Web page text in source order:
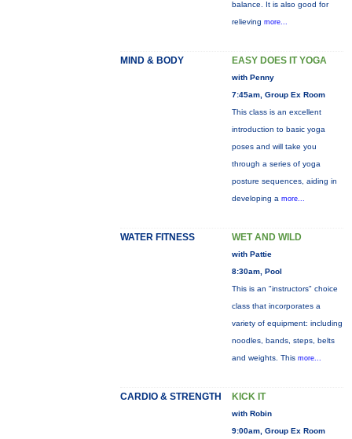
balance. It is also good for
relieving more...
MIND & BODY EASY DOES IT YOGA
with Penny
7:45am, Group Ex Room
This class is an excellent
introduction to basic yoga
poses and will take you
through a series of yoga
posture sequences, aiding in
developing a more...
WATER FITNESS WET AND WILD
with Pattie
8:30am, Pool
This is an "instructors" choice
class that incorporates a
variety of equipment: including
noodles, bands, steps, belts
and weights. This more...
CARDIO & STRENGTH KICK IT
with Robin
9:00am, Group Ex Room